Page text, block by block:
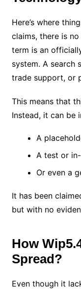
Here’s where
claims, there is
term is an
system. A search
trade support, or
This means that
Instead, it can be
A
A test or
Or even a
It has been
but with no
How
Spread?
Even though it